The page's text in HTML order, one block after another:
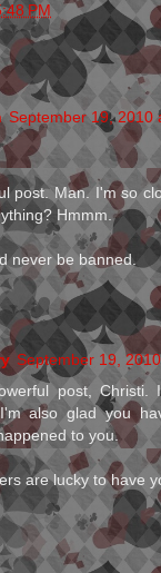
PM
September 19, 2010
post. Man. I'm so
Hmmm.
never be banned.
September 19,
post,
also glad you
to you.
are lucky to have